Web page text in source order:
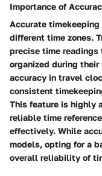
Importance of
Accurate
different time zones.
precise time readings
organized during
accuracy in travel
consistent
This feature is highly
reliable time
effectively. While
models, opting for a
overall reliability of